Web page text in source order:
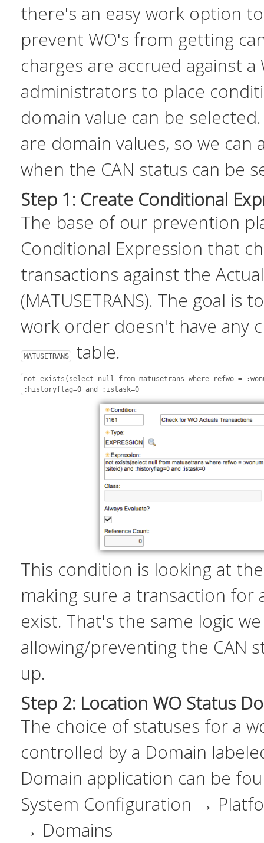
there's an easy work option
prevent WO's from getting
charges are accrued against a
administrators to place
domain value can be
are domain values, so we can
when the CAN status can be
Step 1: Create Conditional
The base of our prevention
Conditional Expression that
transactions against the
(MATUSETRANS). The goal is
work order doesn't have any
MATUSETRANS table.
not exists(select null from matusetrans where refwo =
:historyflag=0 and :istask=0
This condition is looking at
making sure a transaction for
exist. That's the same logic
allowing/preventing the CAN
up.
Step 2: Location WO Status
The choice of statuses for a
controlled by a Domain
Domain application can be
System Configuration →
→ Domains